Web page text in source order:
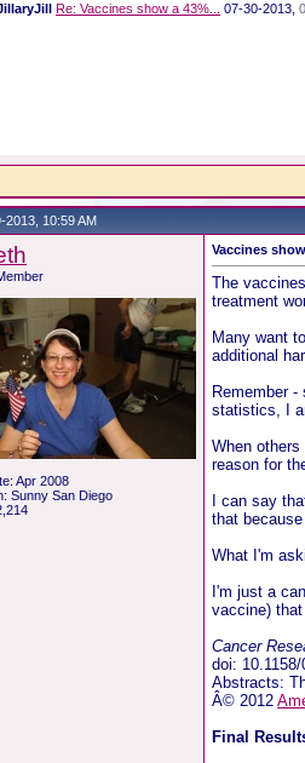
Re: Vaccines show a 43%... 07-30-2013,
2013, 10:59 AM
Apr 2008
Sunny San Diego
Vaccines
The
treatment
Many want
additional
Remember
statistics, I
When
reason for
I can say
that
What I'm
I'm just a
vaccine)
Cancer
doi:
Abstracts:
Â© 2012
Final